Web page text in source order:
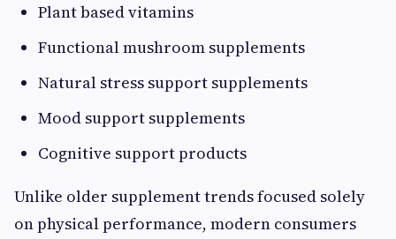
Plant based vitamins
Functional mushroom supplements
Natural stress support supplements
Mood support supplements
Cognitive support products
Unlike older supplement trends focused solely
on physical performance, modern consumers